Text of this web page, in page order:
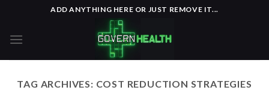
content
ADD ANYTHING HERE OR JUST REMOVE IT...
TAG ARCHIVES: COST REDUCTION STRATEGIES